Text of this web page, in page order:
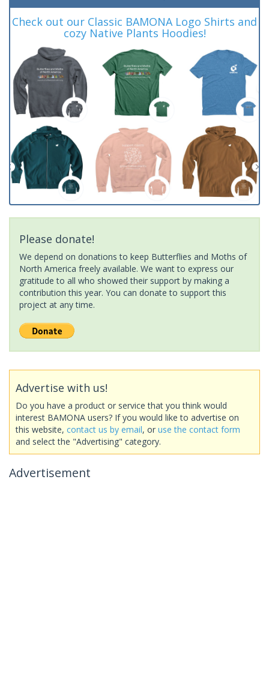
Check out our Classic BAMONA Logo Shirts and
cozy Native Plants Hoodies!
Please donate!
We depend on donations to keep Butterflies and Moths of
North America freely available. We want to express our
gratitude to all who showed their support by making a
contribution this year. You can donate to support this
project at any time.
Advertise with us!
Do you have a product or service that you think would
interest BAMONA users? If you would like to advertise on
this website, contact us by email, or use the contact form
and select the "Advertising" category.
Advertisement